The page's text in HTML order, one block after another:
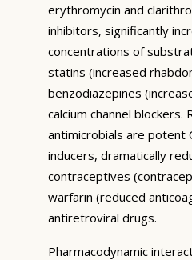
erythromycin and
inhibitors, significantly
concentrations of
statins (increased
benzodiazepines
calcium channel blockers.
antimicrobials are potent
inducers, dramatically
contraceptives
warfarin (reduced
antiretroviral drugs.
Pharmacodynamic